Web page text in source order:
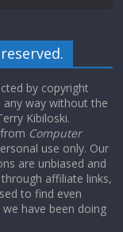
by copyright
way without the
Kibiloski.
Computer
use only. Our
are unbiased and
affiliate links,
to find even
have been doing